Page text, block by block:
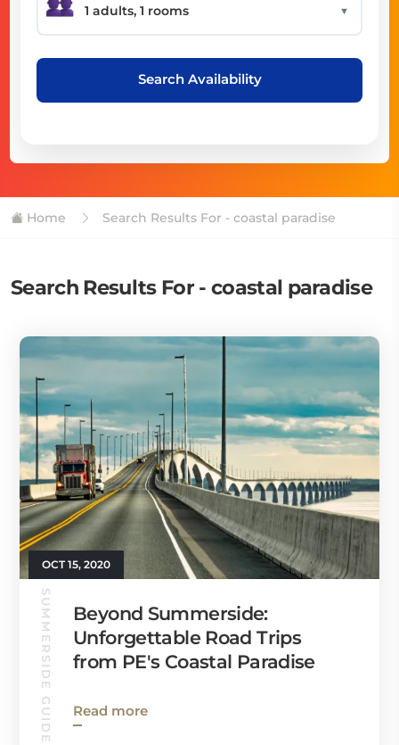
▼
Search Availability
Home Search Results For - coastal paradise
Search Results For - coastal paradise
OCT 15, 2020
SUMMERSIDE GUIDE
Beyond Summerside:
Unforgettable Road Trips
from PE's Coastal Paradise
Read more